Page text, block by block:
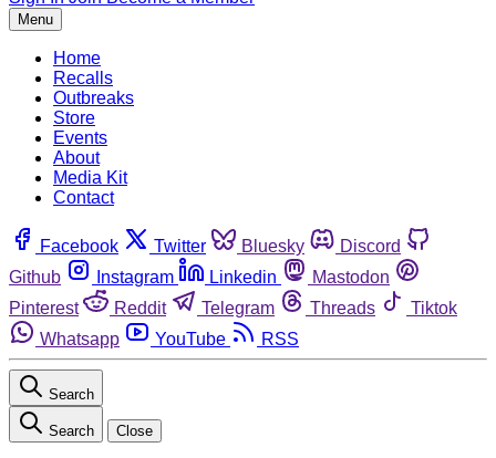
Menu
Home
Recalls
Outbreaks
Store
Events
About
Media Kit
Contact
Facebook Twitter Bluesky
Discord
Github
Instagram Linkedin
Mastodon
Pinterest
Reddit Telegram Threads
Tiktok
Whatsapp
YouTube RSS
Search
Search Close